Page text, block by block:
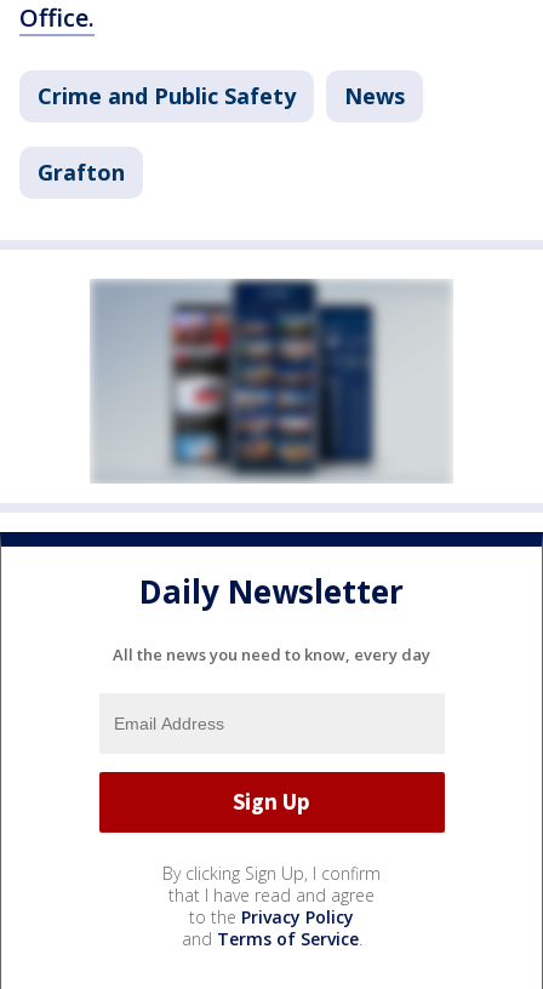
Office.
Crime and Public Safety News
Grafton
Daily Newsletter
All the news you need to know, every day
By clicking Sign Up, I confirm
that I have read and agree
to the Privacy Policy
and Terms of Service.